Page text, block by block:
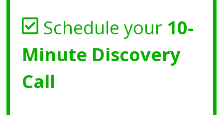
Schedule your 10-
Minute Discovery
Call